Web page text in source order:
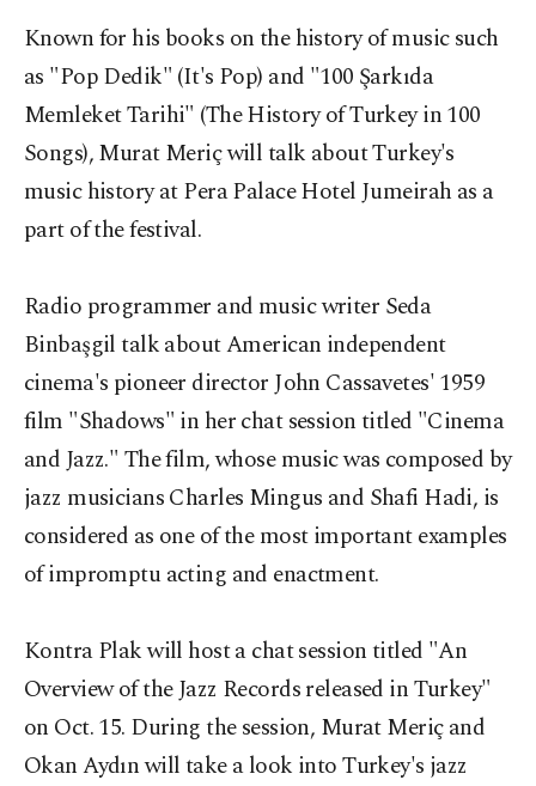
Known for his books on the history of music such
as "Pop Dedik" (It's Pop) and "100 Şarkıda
Memleket Tarihi" (The History of Turkey in 100
Songs), Murat Meriç will talk about Turkey's
music history at Pera Palace Hotel Jumeirah as a
part of the festival.
Radio programmer and music writer Seda
Binbaşgil talk about American independent
cinema's pioneer director John Cassavetes' 1959
film "Shadows" in her chat session titled "Cinema
and Jazz." The film, whose music was composed by
jazz musicians Charles Mingus and Shafi Hadi, is
considered as one of the most important examples
of impromptu acting and enactment.
Kontra Plak will host a chat session titled "An
Overview of the Jazz Records released in Turkey"
on Oct. 15. During the session, Murat Meriç and
Okan Aydın will take a look into Turkey's jazz